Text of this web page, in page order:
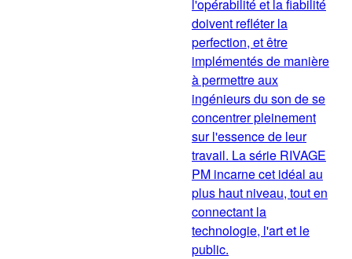
l'opérabilité et la fiabilité
doivent refléter la
perfection, et être
implémentés de manière
à permettre aux
ingénieurs du son de se
concentrer pleinement
sur l'essence de leur
travail. La série RIVAGE
PM incarne cet idéal au
plus haut niveau, tout en
connectant la
technologie, l'art et le
public.